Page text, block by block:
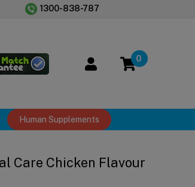
1300-838-787
0
Human Supplements
Care Chicken Flavour